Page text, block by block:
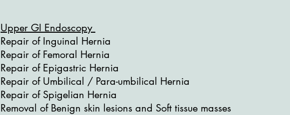
Upper GI Endoscopy
Repair of Inguinal Hernia
Repair of Femoral Hernia
Repair of Epigastric Hernia
Repair of Umbilical / Para-umbilical Hernia
Repair of Spigelian Hernia
Removal of Benign skin lesions and Soft tissue masses